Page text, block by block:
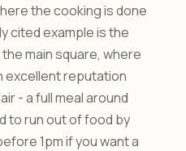
the cooking is done
cited example is the
main square, where
excellent reputation
- a full meal around
to run out of food by
1pm if you want a